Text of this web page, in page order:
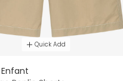
Quick Add